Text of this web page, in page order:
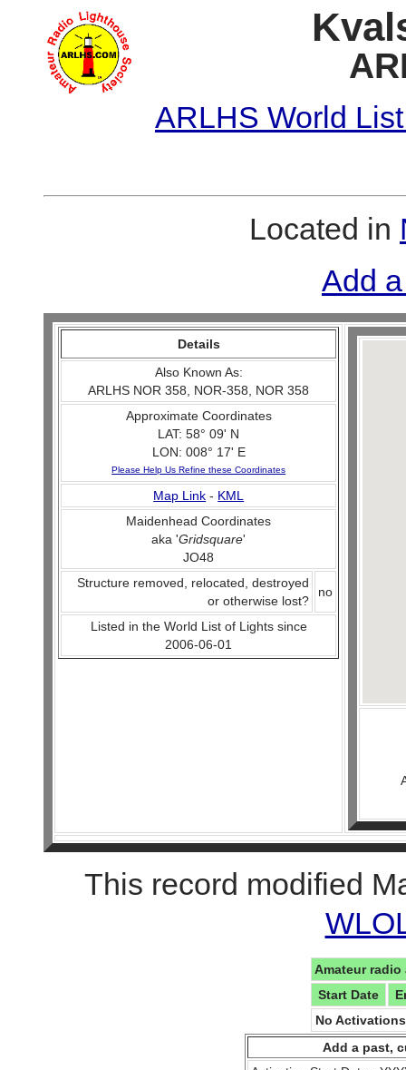
ARLHS World
Located in
Add
Details
Also Known As:
ARLHS NOR 358, NOR-358, NOR 358
Approximate Coordinates
LAT: 58° 09' N
LON: 008° 17' E
Please Help Us Refine these Coordinates
Map Link - KML
Maidenhead Coordinates
aka 'Gridsquare'
JO48
Structure removed, relocated, destroyed
or otherwise lost?
no
Listed in the World List of Lights since
2006-06-01
This record modified
Amateur
Start Date
No
Add a past,